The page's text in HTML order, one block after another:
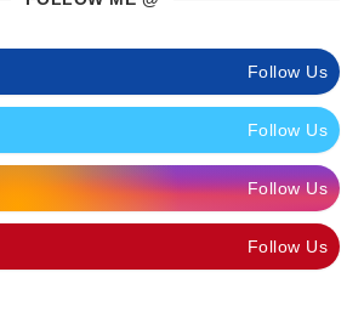
Follow Us
Follow Us
Follow Us
Follow Us